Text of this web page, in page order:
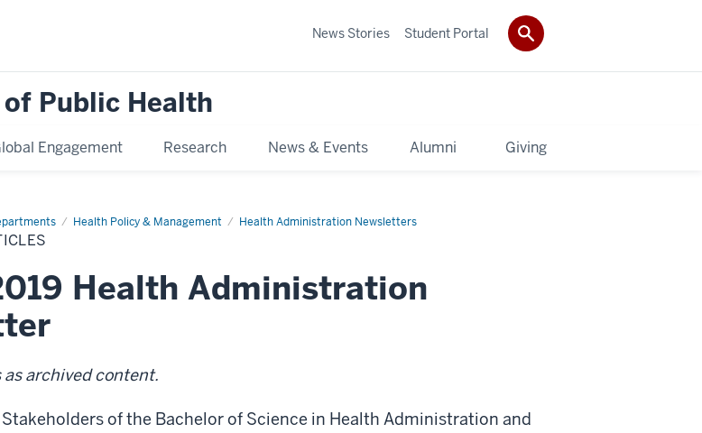
Public Health
Engagement Research News & Events Alumni Giving
News Stories Student Portal
Health Policy & Management Health Administration Newsletters
Health Administration
as archived content.
of the Bachelor of Science in Health Administration and